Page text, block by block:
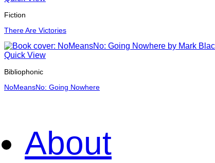
Fiction
There Are Victories
Quick View
Bibliophonic
NoMeansNo: Going Nowhere
About